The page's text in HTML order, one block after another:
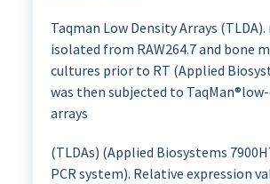
Taqman Low Density Arrays (TLDA).
isolated from RAW264.7 and bone
cultures prior to RT (Applied
was then subjected to
arrays
(TLDAs) (Applied Biosystems
PCR system). Relative expression